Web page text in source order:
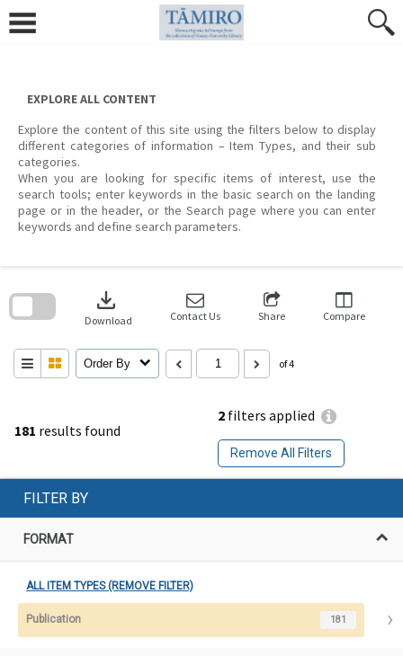
content
EXPLORE ALL CONTENT
Explore the content of this site using the filters below to display
different categories of information – Item Types, and their sub
categories.
When you are looking for specific items of interest, use the
search tools; enter keywords in the basic search on the landing
page or in the header, or the Search page where you can enter
keywords and define search parameters.
181 results found
2 filters applied
Remove All Filters
download
Download Contact Us Share Compare
Order By of 4
search
FILTER BY
FORMAT
ALL ITEM TYPES (REMOVE FILTER)
Publication 181